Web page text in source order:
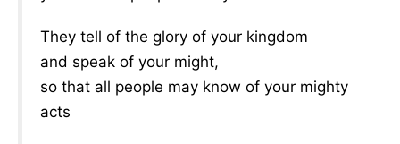
They tell of the glory of your kingdom
and speak of your might,
so that all people may know of your mighty
acts